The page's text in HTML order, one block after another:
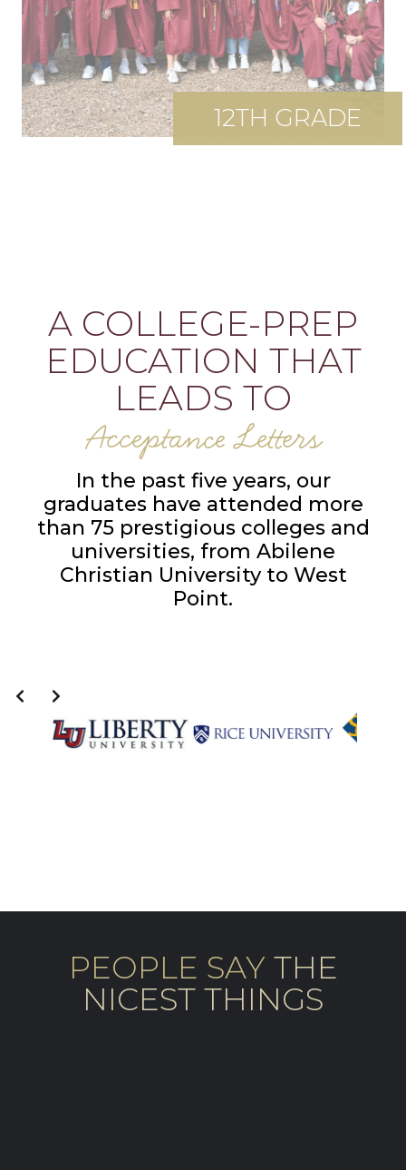
12TH GRADE
A COLLEGE-PREP
EDUCATION THAT
LEADS TO
Acceptance Letters
In the past five years, our
graduates have attended more
than 75 prestigious colleges and
universities, from Abilene
Christian University to West
Point.
Slide 6 of 14
PEOPLE SAY THE
NICEST THINGS